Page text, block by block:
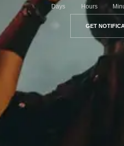
Days Hours
GET